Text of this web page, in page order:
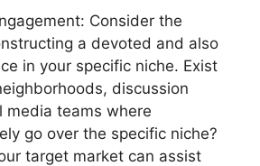
Consider the
a devoted and also
in your specific niche. Exist
discussion
media teams where
go over the specific niche?
target market can assist